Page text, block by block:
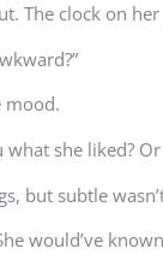
The clock on
mood.
she liked?
but subtle
would’ve